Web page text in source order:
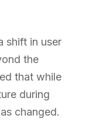
shift in user
the
that while
during
changed.